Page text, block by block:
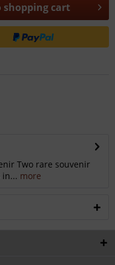
shopping cart
Two rare souvenir
in... more